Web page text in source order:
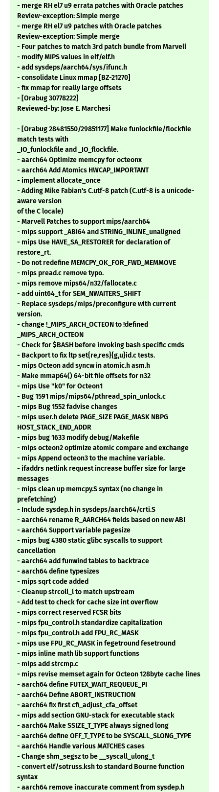
- merge RH el7 u9 errata patches with Oracle patches
Review-exception: Simple merge
- merge RH el7 u9 patches with Oracle patches
Review-exception: Simple merge
- Four patches to match 3rd patch bundle from Marvell
- modify MIPS values in elf/elf.h
- add sysdeps/aarch64/sys/ifunc.h
- consolidate Linux mmap [BZ-21270]
- fix mmap for really large offsets
- [Orabug 30778222]
Reviewed-by: Jose E. Marchesi
- [Orabug 28481550/29851177] Make funlockfile/flockfile
match tests with
_IO_funlockfile and _IO_flockfile.
- aarch64 Optimize memcpy for octeonx
- aarch64 Add Atomics HWCAP_IMPORTANT
- implement allocate_once
- Adding Mike Fabian's C.utf-8 patch (C.utf-8 is a unicode-
aware version
of the C locale)
- Marvell Patches to support mips/aarch64
- mips support _ABI64 and STRING_INLINE_unaligned
- mips Use HAVE_SA_RESTORER for declaration of
restore_rt.
- Do not redefine MEMCPY_OK_FOR_FWD_MEMMOVE
- mips pread.c remove typo.
- mips remove mips64/n32/fallocate.c
- add uint64_t for SEM_NWAITERS_SHIFT
- Replace sysdeps/mips/preconfigure with current
version.
- change !_MIPS_ARCH_OCTEON to !defined
_MIPS_ARCH_OCTEON
- Check for $BASH before invoking bash specific cmds
- Backport to fix ltp set{re,res}{g,u}id.c tests.
- mips Octeon add syncw in atomic.h asm.h
- Make mmap64() 64-bit file offsets for n32
- mips Use "k0" for Octeon1
- Bug 1591 mips/mips64/pthread_spin_unlock.c
- mips Bug 1552 fadvise changes
- mips user.h delete PAGE_SIZE PAGE_MASK NBPG
HOST_STACK_END_ADDR
- mips bug 1633 modify debug/Makefile
- mips octeon2 optimize atomic compare and exchange
- mips Append octeon3 to the machine variable.
- ifaddrs netlink request increase buffer size for large
messages
- mips clean up memcpy.S syntax (no change in
prefetching)
- Include sysdep.h in sysdeps/aarch64/crti.S
- aarch64 rename R_AARCH64 fields based on new ABI
- aarch64 Support variable pagesize
- mips bug 4380 static glibc syscalls to support
cancellation
- aarch64 add funwind tables to backtrace
- aarch64 define typesizes
- mips sqrt code added
- Cleanup strcoll_l to match upstream
- Add test to check for cache size int overflow
- mips correct reserved FCSR bits
- mips fpu_control.h standardize capitalization
- mips fpu_control.h add FPU_RC_MASK
- mips use FPU_RC_MASK in fegetround fesetround
- mips inline math lib support functions
- mips add strcmp.c
- mips revise memset again for Octeon 128byte cache lines
- aarch64 define FUTEX_WAIT_REQUEUE_PI
- aarch64 Define ABORT_INSTRUCTION
- aarch64 fix first cfi_adjust_cfa_offset
- mips add section GNU-stack for executable stack
- aarch64 Make SSIZE_T_TYPE always signed long
- aarch64 define OFF_T_TYPE to be SYSCALL_SLONG_TYPE
- aarch64 Handle various MATCHES cases
- Change shm_segsz to be __syscall_ulong_t
- convert elf/sotruss.ksh to standard Bourne function
syntax
- aarch64 remove inaccurate comment from sysdep.h